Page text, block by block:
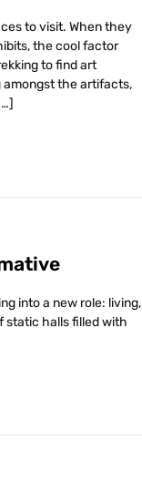
to visit. When they
the cool factor
to find art
amongst the artifacts,
into a new role: living,
static halls filled with